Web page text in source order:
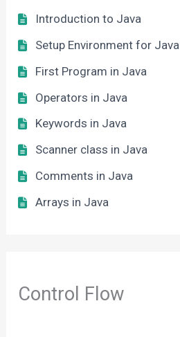
Introduction to Java
Setup Environment for Java
First Program in Java
Operators in Java
Keywords in Java
Scanner class in Java
Comments in Java
Arrays in Java
Control Flow